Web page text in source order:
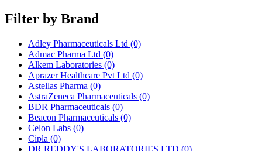
Filter by Brand
Adley Pharmaceuticals Ltd (0)
Admac Pharma Ltd (0)
Alkem Laboratories (0)
Aprazer Healthcare Pvt Ltd (0)
Astellas Pharma (0)
AstraZeneca Pharmaceuticals (0)
BDR Pharmaceuticals (0)
Beacon Pharmaceuticals (0)
Celon Labs (0)
Cipla (0)